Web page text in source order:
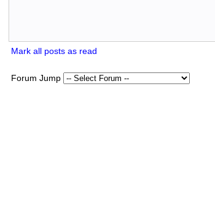
Mark all posts as read
Forum Jump